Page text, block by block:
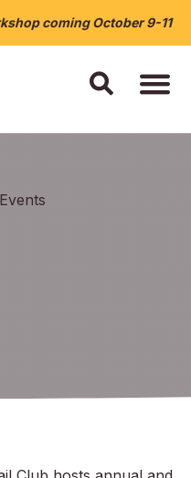
coming October 9-11